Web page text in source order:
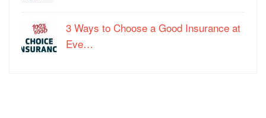
3 Ways to Choose a Good Insurance at
Eve…